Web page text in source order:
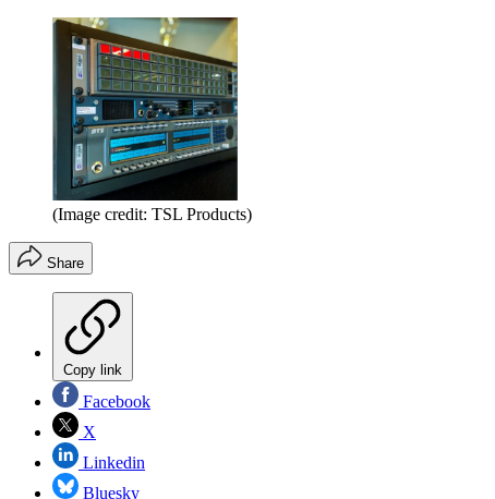
(Image credit: TSL Products)
Share
Copy link
Facebook
X
Linkedin
Bluesky